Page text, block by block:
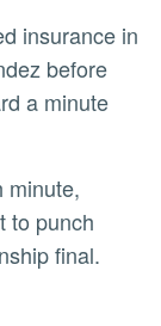
before
a minute
to punch
final.